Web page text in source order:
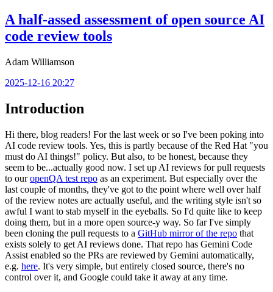
A half-assed assessment of open source AI
code review tools
Adam Williamson
2025-12-16 20:27
Introduction
Hi there, blog readers! For the last week or so I've been poking into
AI code review tools. Yes, this is partly because of the Red Hat "you
must do AI things!" policy. But also, to be honest, because they
seem to be...actually good now. I set up AI reviews for pull requests
to ouropenQA test repo as an experiment. But especially over the
last couple of months, they've got to the point where well over half
of the review notes are actually useful, and the writing style isn't so
awful I want to stab myself in the eyeballs. So I'd quite like to keep
doing them, but in a more open source-y way. So far I've simply
been cloning the pull requests to a GitHub mirror of the repo that
exists solely to get AI reviews done. That repo has Gemini Code
Assist enabled so the PRs are reviewed by Gemini automatically,
e.g. here. It's very simple, but entirely closed source, there's no
control over it, and Google could take it away at any time.